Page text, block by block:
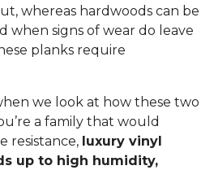
whereas hardwoods can be
when signs of wear do leave
planks require
we look at how these two
a family that would
resistance, luxury vinyl
up to high humidity,